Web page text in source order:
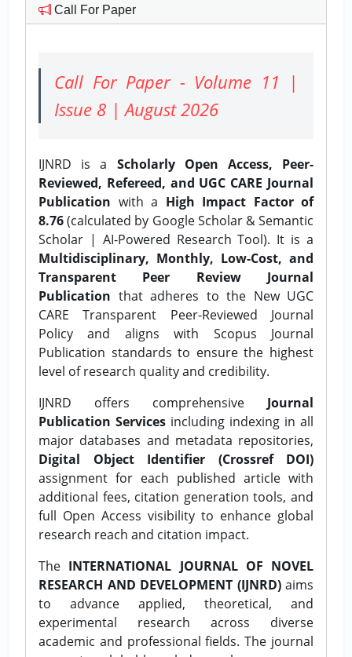
Call For Paper
Call For Paper - Volume 11 |
Issue 8 | August 2026
IJNRD is a Scholarly Open Access, Peer-
Reviewed, Refereed, and UGC CARE Journal
Publication with a High Impact Factor of
8.76(calculated by Google Scholar & Semantic
Scholar | AI-Powered Research Tool). It is a
Multidisciplinary, Monthly, Low-Cost, and
Transparent Peer Review Journal
Publication that adheres to the New UGC
CARE Transparent Peer-Reviewed Journal
Policy and aligns with Scopus Journal
Publication standards to ensure the highest
level of research quality and credibility.
IJNRD offers comprehensive Journal
Publication Services including indexing in all
major databases and metadata repositories,
Digital Object Identifier (Crossref DOI)
assignment for each published article with
additional fees, citation generation tools, and
full Open Access visibility to enhance global
research reach and citation impact.
The INTERNATIONAL JOURNAL OF NOVEL
RESEARCH AND DEVELOPMENT (IJNRD)aims
to advance applied, theoretical, and
experimental research across diverse
academic and professional fields. The journal